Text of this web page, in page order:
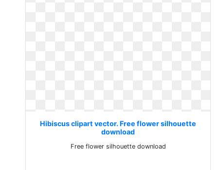
Hibiscus clipart vector. Free flower silhouette
download
Free flower silhouette download